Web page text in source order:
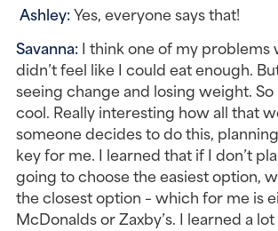
Ashley: Yes, everyone says that!
Savanna: I think one of my problems
didn’t feel like I could eat enough.
seeing change and losing weight.
cool. Really interesting how all that
someone decides to do this,
key for me. I learned that if I don’t
going to choose the easiest option,
the closest option – which for me is
McDonalds or Zaxby’s. I learned a